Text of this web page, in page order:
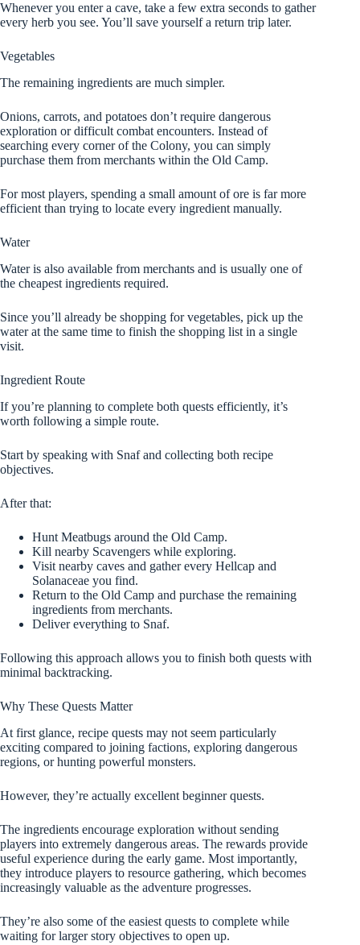
Whenever you enter a cave, take a few extra seconds to gather
every herb you see. You’ll save yourself a return trip later.
Vegetables
The remaining ingredients are much simpler.
Onions, carrots, and potatoes don’t require dangerous
exploration or difficult combat encounters. Instead of
searching every corner of the Colony, you can simply
purchase them from merchants within the Old Camp.
For most players, spending a small amount of ore is far more
efficient than trying to locate every ingredient manually.
Water
Water is also available from merchants and is usually one of
the cheapest ingredients required.
Since you’ll already be shopping for vegetables, pick up the
water at the same time to finish the shopping list in a single
visit.
Ingredient Route
If you’re planning to complete both quests efficiently, it’s
worth following a simple route.
Start by speaking with Snaf and collecting both recipe
objectives.
After that:
Hunt Meatbugs around the Old Camp.
Kill nearby Scavengers while exploring.
Visit nearby caves and gather every Hellcap and
Solanaceae you find.
Return to the Old Camp and purchase the remaining
ingredients from merchants.
Deliver everything to Snaf.
Following this approach allows you to finish both quests with
minimal backtracking.
Why These Quests Matter
At first glance, recipe quests may not seem particularly
exciting compared to joining factions, exploring dangerous
regions, or hunting powerful monsters.
However, they’re actually excellent beginner quests.
The ingredients encourage exploration without sending
players into extremely dangerous areas. The rewards provide
useful experience during the early game. Most importantly,
they introduce players to resource gathering, which becomes
increasingly valuable as the adventure progresses.
They’re also some of the easiest quests to complete while
waiting for larger story objectives to open up.